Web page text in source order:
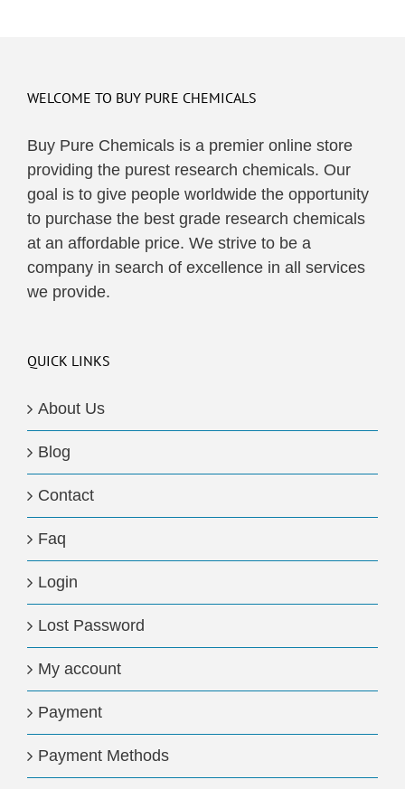
WELCOME TO BUY PURE CHEMICALS
Buy Pure Chemicals is a premier online store
providing the purest research chemicals. Our
goal is to give people worldwide the opportunity
to purchase the best grade research chemicals
at an affordable price. We strive to be a
company in search of excellence in all services
we provide.
QUICK LINKS
About Us
Blog
Contact
Faq
Login
Lost Password
My account
Payment
Payment Methods